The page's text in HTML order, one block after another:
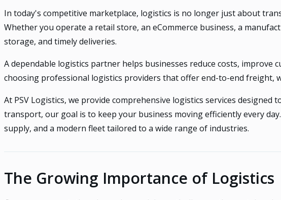
In today's competitive marketplace, logistics is no longer just about
Whether you operate a retail store, an eCommerce business, a
storage, and timely deliveries.
A dependable logistics partner helps businesses reduce costs,
choosing professional logistics providers that offer end-to-end freight,
At PSV Logistics, we provide comprehensive logistics services
transport, our goal is to keep your business moving efficiently every
supply, and a modern fleet tailored to a wide range of industries.
The Growing Importance of Logistics